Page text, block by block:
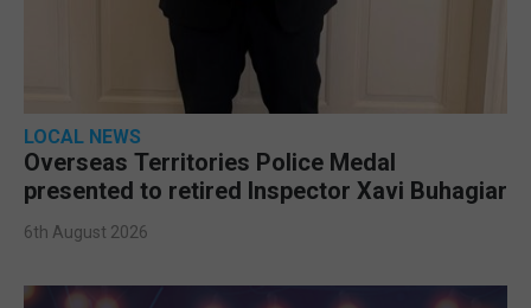
LOCAL NEWS
Overseas Territories Police Medal
presented to retired Inspector Xavi Buhagiar
6th August 2026